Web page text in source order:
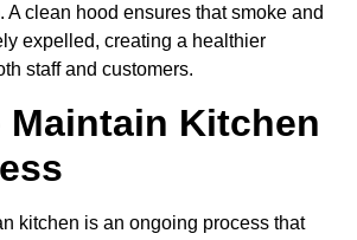
A clean hood ensures that smoke and
expelled, creating a healthier
staff and customers.
Maintain Kitchen
kitchen is an ongoing process that